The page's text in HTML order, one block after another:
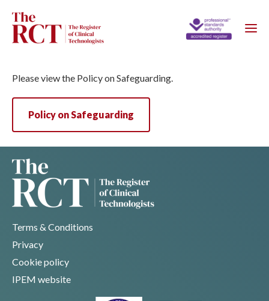
Please view the Policy on Safeguarding.
Policy on Safeguarding
Terms & Conditions
Privacy
Cookie policy
IPEM website